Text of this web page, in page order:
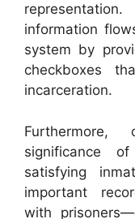
information
system by
checkboxes
incarceration.
significance
satisfying
important
with